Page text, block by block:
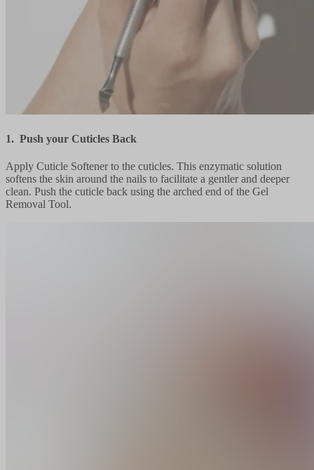
1. Push your Cuticles Back
Apply Cuticle Softener to the cuticles. This enzymatic solution
softens the skin around the nails to facilitate a gentler and deeper
clean. Push the cuticle back using the arched end of the Gel
Removal Tool.